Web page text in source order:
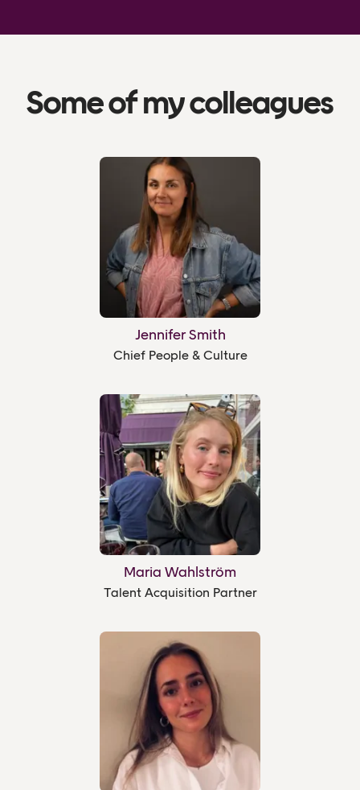
Some of my colleagues
Jennifer Smith
Chief People & Culture
Maria Wahlström
Talent Acquisition Partner